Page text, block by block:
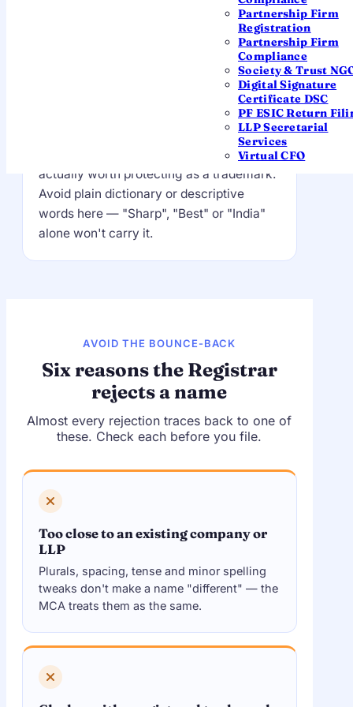
Partnership Firm
Registration
Partnership Firm
Compliance
Society & Trust
Digital Signature
Certificate DSC
PF ESIC Return
LLP Secretarial
Services
Virtual CFO
(OPC) Private Limited
The distinctive part — this is
A coined or distinctive word that sets you
apart. This is the part the Registrar
checks hardest for clashes, and the part
actually worth protecting as a trademark.
Avoid plain dictionary or descriptive
words here — "Sharp", "Best" or "India"
alone won't carry it.
AVOID THE BOUNCE-BACK
Six reasons the Registrar
rejects a name
Almost every rejection traces back to one of
these. Check each before you file.
Too close to an existing company or
LLP
Plurals, spacing, tense and minor spelling
tweaks don't make a name "different" — the
MCA treats them as the same.